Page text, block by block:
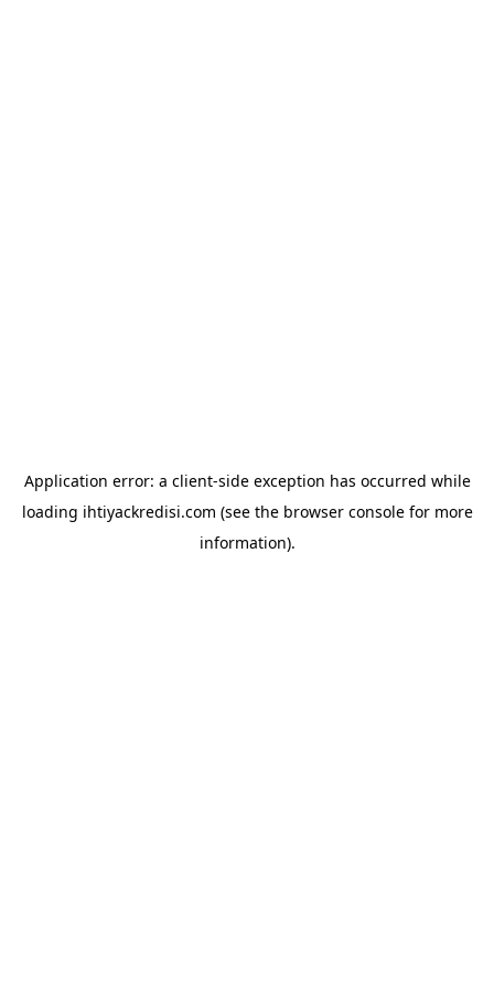
Application error: a client-side exception has occurred while
loading ihtiyackredisi.com (see the browser consolefor more
information).